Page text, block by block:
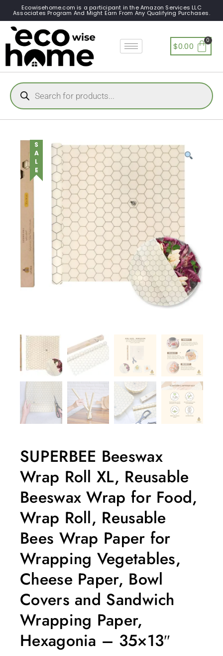
Ecowisehome.com is a participant in the Amazon Services LLC
Associates Program And Might Earn From Any Qualifying Purchases.
$0.00
SALE
SUPERBEE Beeswax
Wrap Roll XL, Reusable
Beeswax Wrap for Food,
Wrap Roll, Reusable
Bees Wrap Paper for
Wrapping Vegetables,
Cheese Paper, Bowl
Covers and Sandwich
Wrapping Paper,
Hexagonia – 35×13″